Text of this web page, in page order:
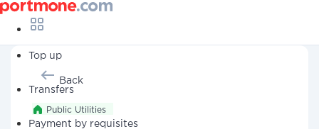
Top up
Transfers
Payment by requisites
Back
Public Utilities